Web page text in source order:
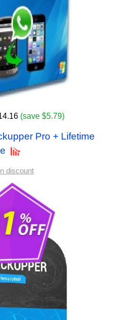
(save $5.79)
Pro + Lifetime
discount